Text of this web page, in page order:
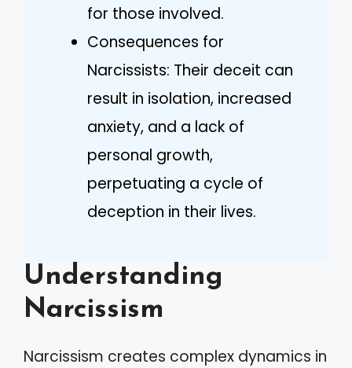
for those involved.
Consequences for
Narcissists: Their deceit can
result in isolation, increased
anxiety, and a lack of
personal growth,
perpetuating a cycle of
deception in their lives.
Understanding
Narcissism
Narcissism creates complex dynamics in